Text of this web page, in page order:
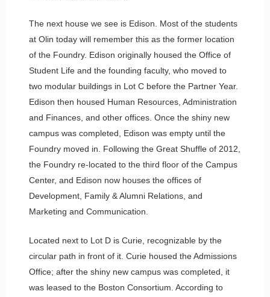
The next house we see is Edison. Most of the students
at Olin today will remember this as the former location
of the Foundry. Edison originally housed the Office of
Student Life and the founding faculty, who moved to
two modular buildings in Lot C before the Partner Year.
Edison then housed Human Resources, Administration
and Finances, and other offices. Once the shiny new
campus was completed, Edison was empty until the
Foundry moved in. Following the Great Shuffle of 2012,
the Foundry re-located to the third floor of the Campus
Center, and Edison now houses the offices of
Development, Family & Alumni Relations, and
Marketing and Communication.
Located next to Lot D is Curie, recognizable by the
circular path in front of it. Curie housed the Admissions
Office; after the shiny new campus was completed, it
was leased to the Boston Consortium. According to